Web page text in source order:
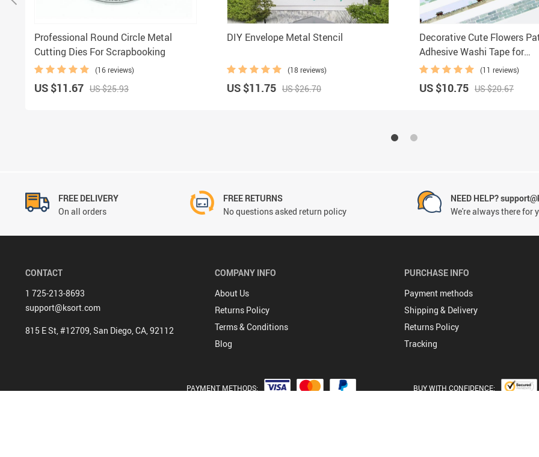
Professional Round Circle Metal
Cutting Dies For Scrapbooking
(16 reviews)
US $11.67 US $25.93
DIY Envelope Metal Stencil
(18 reviews)
US $11.75 US $26.70
Decorative Cute Flowers
Adhesive Washi Tape for
Scrapbooking
(11 reviews)
US $10.75 US $20.67
FREE DELIVERY
On all orders
FREE RETURNS
No questions asked return policy
NEED HELP?
We're always there for
CONTACT
1 725-213-8693
support@ksort.com
815 E St, #12709, San Diego, CA, 92112
COMPANY INFO
About Us
Returns Policy
Terms & Conditions
Blog
PURCHASE INFO
Payment methods
Shipping & Delivery
Returns Policy
Tracking
PAYMENT METHODS: BUY WITH CONFIDENCE: